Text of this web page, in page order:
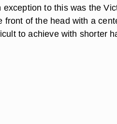
exception to this was the
front of the head with a
to achieve with shorter